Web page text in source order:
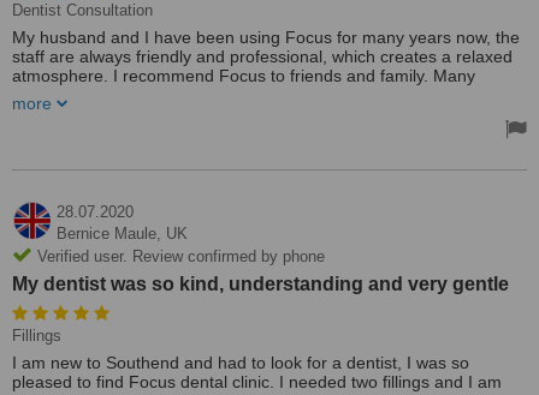
Dentist Consultation
My husband and I have been using Focus for many years now, the
staff are always friendly and professional, which creates a relaxed
atmosphere. I recommend Focus to friends and family. Many
more
28.07.2020
Bernice Maule, UK
Verified user. Review confirmed by phone
My dentist was so kind, understanding and very gentle
Fillings
I am new to Southend and had to look for a dentist, I was so
pleased to find Focus dental clinic. I needed two fillings and I am